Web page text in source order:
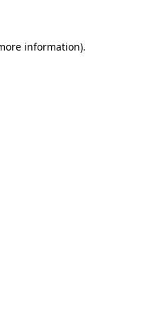
information).